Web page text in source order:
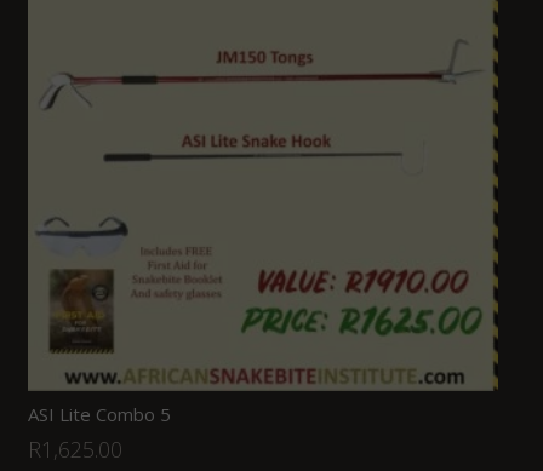
ASI Lite Combo 5
R1,625.00